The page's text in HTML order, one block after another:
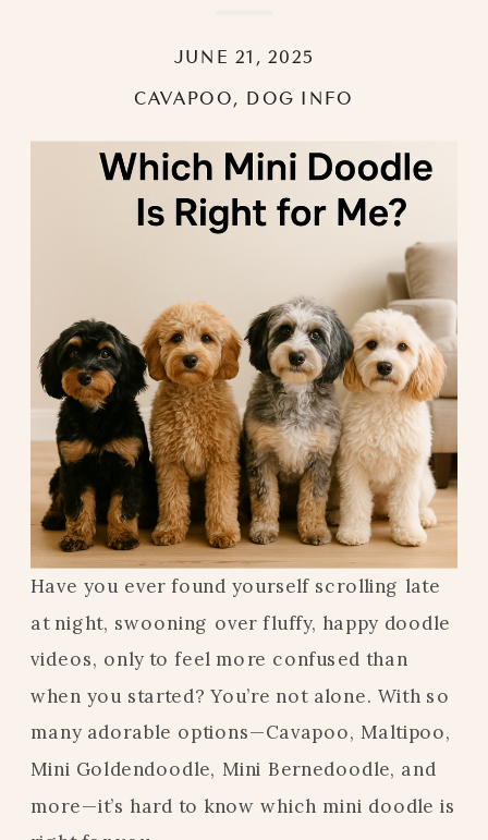
CAVAPOO, DOG INFO
JUNE 21, 2025
Have you ever found yourself scrolling late
at night, swooning over fluffy, happy doodle
videos, only to feel more confused than
when you started? You’re not alone. With so
many adorable options—Cavapoo, Maltipoo,
Mini Goldendoodle, Mini Bernedoodle, and
more—it’s hard to know which mini doodle is